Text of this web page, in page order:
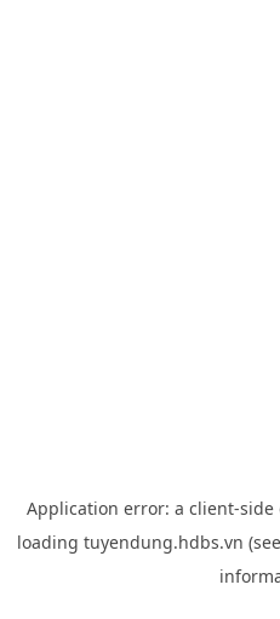
Application error: a client-side
loading tuyendung.hdbs.vn